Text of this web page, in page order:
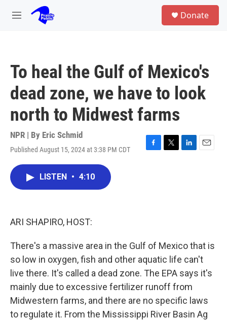
Skip to main content
M
Donate
To heal the Gulf of Mexico's
dead zone, we have to look
north to Midwest farms
NPR | By Eric Schmid
Published August 15, 2024 at 3:38 PM CDT
F
T
L
E
LISTEN • 4:10
ARI SHAPIRO, HOST:
There's a massive area in the Gulf of Mexico that is
so low in oxygen, fish and other aquatic life can't
live there. It's called a dead zone. The EPA says it's
mainly due to excessive fertilizer runoff from
Midwestern farms, and there are no specific laws
to regulate it. From the Mississippi River Basin Ag